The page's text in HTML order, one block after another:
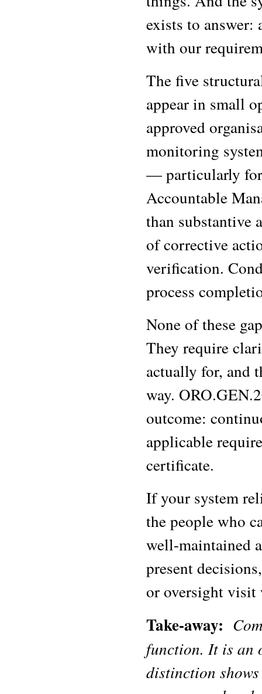
exists to answer:
with our
The five
appear in small
approved
monitoring
— particularly for
Accountable
than substantive
of corrective
verification.
process
None of these
They require
actually for, and
way.
outcome:
applicable
certificate.
If your system
the people who
well-maintained
present
or oversight visit
Take-away:
function. It is an
distinction